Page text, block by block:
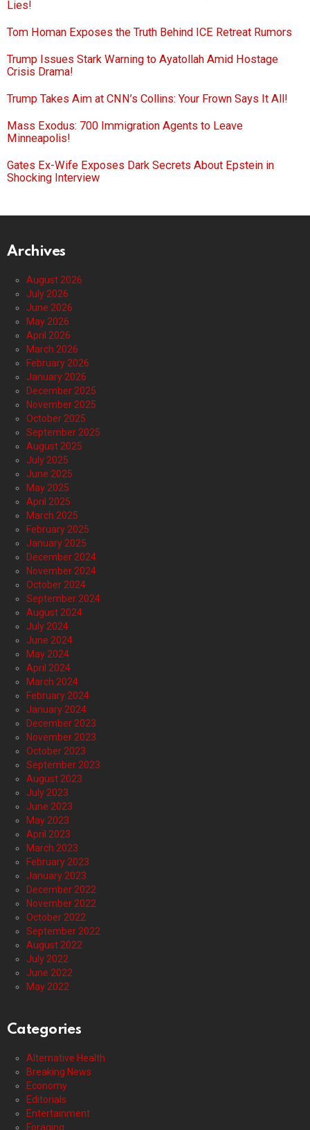
Lies!
Tom Homan Exposes the Truth Behind ICE Retreat Rumors
Trump Issues Stark Warning to Ayatollah Amid Hostage
Crisis Drama!
Trump Takes Aim at CNN’s Collins: Your Frown Says It All!
Mass Exodus: 700 Immigration Agents to Leave
Minneapolis!
Gates Ex-Wife Exposes Dark Secrets About Epstein in
Shocking Interview
Archives
August 2026
July 2026
June 2026
May 2026
April 2026
March 2026
February 2026
January 2026
December 2025
November 2025
October 2025
September 2025
August 2025
July 2025
June 2025
May 2025
April 2025
March 2025
February 2025
January 2025
December 2024
November 2024
October 2024
September 2024
August 2024
July 2024
June 2024
May 2024
April 2024
March 2024
February 2024
January 2024
December 2023
November 2023
October 2023
September 2023
August 2023
July 2023
June 2023
May 2023
April 2023
March 2023
February 2023
January 2023
December 2022
November 2022
October 2022
September 2022
August 2022
July 2022
June 2022
May 2022
Categories
Alternative Health
Breaking News
Economy
Editorials
Entertainment
Foraging